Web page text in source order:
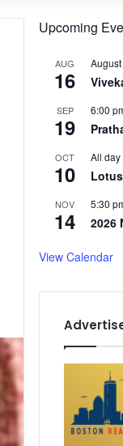
Upcoming
AUG
16
SEP
19
6:00
OCT
10
All day
NOV
14
5:30
2026
View Calendar